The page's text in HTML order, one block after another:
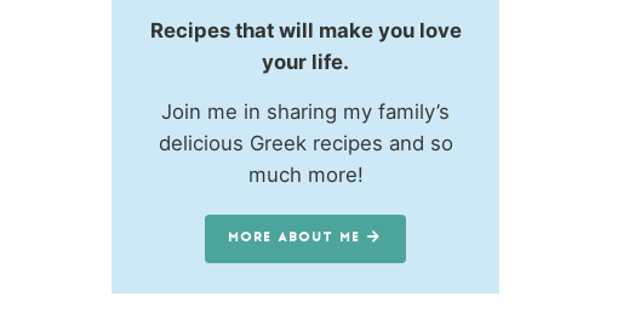
Recipes that will make you love
your life.
Join me in sharing my family’s
delicious Greek recipes and so
much more!
MORE ABOUT ME